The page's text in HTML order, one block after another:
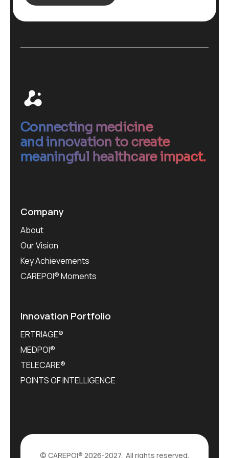
Connecting medicine
and innovation to create
meaningful healthcare impact.
Company
About
Our Vision
Key Achievements
CAREPOI® Moments
Innovation Portfolio
ERTRIAGE®
MEDPOI®
TELECARE®
POINTS OF INTELLIGENCE
© CAREPOI® 2026-2027. All rights reserved.